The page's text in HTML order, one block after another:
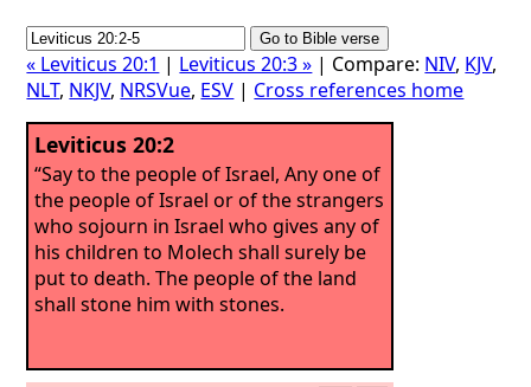
« Leviticus 20:1 | Leviticus 20:3 » | Compare: NIV, KJV,
NLT, NKJV, NRSVue, ESV | Cross references home
Leviticus 20:2
“Say to the people of Israel, Any one of
the people of Israel or of the strangers
who sojourn in Israel who gives any of
his children to Molech shall surely be
put to death. The people of the land
shall stone him with stones.